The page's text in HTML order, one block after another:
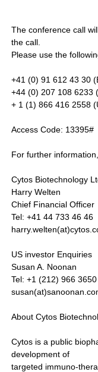
The conference call
the call.
Please use the
+41 (0) 91 612 43 30
+44 (0) 207 108 6233
+ 1 (1) 866 416 2558
Access Code: 13395#
For further
Cytos Biotechnology
Harry Welten
Chief Financial Officer
Tel: +41 44 733 46 46
US investor Enquiries
Susan A. Noonan
Tel: +1 (212) 966 3650
About Cytos
Cytos is a public
development of
targeted immuno-